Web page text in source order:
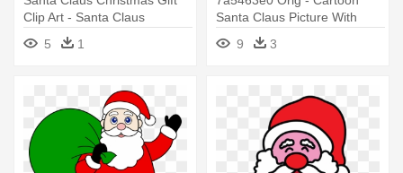
Clip Art - Santa Claus
5
1
Santa Claus Picture With
Christmas Tree
9 3